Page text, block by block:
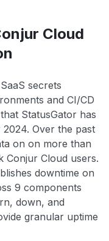
Cloud
secrets
and CI/CD
StatusGator has
Over the past
on on more than
Conjur Cloud users.
downtime on
9 components
down, and
granular uptime